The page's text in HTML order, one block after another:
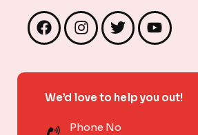
F
a
e
o
k
I
n
t
g
a
T
w
t
e
Y
o
t
b
We’d love to help you out!
Phone No